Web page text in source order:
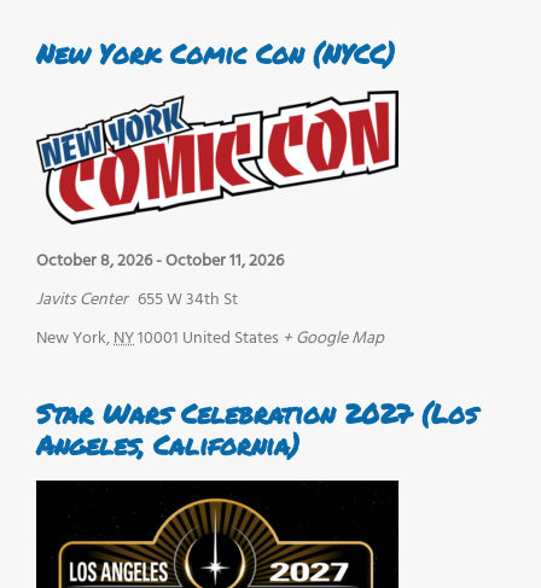
New York Comic Con (NYCC)
October 8, 2026-October 11, 2026
Javits Center 655 W 34th St
New York,NY10001 United States + Google Map
Star Wars Celebration 2027 (Los
Angeles, California)